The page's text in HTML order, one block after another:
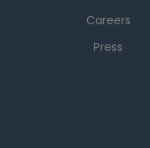
Careers
Press